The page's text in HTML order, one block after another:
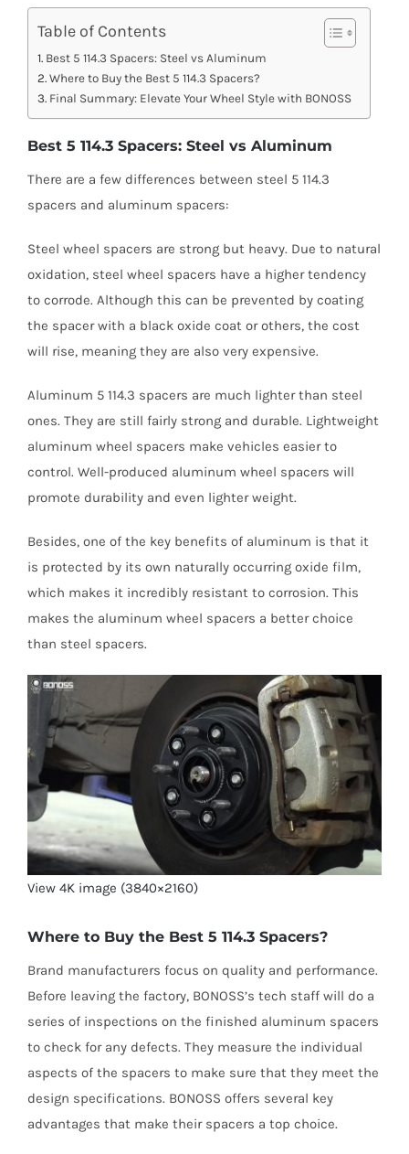
Table of Contents
Best 5 114.3 Spacers: Steel vs Aluminum
Where to Buy the Best 5 114.3 Spacers?
Final Summary: Elevate Your Wheel Style with BONOSS
Best 5 114.3 Spacers: Steel vs Aluminum
There are a few differences between steel 5 114.3
spacers and aluminum spacers:
Steel wheel spacers are strong but heavy. Due to natural
oxidation, steel wheel spacers have a higher tendency
to corrode. Although this can be prevented by coating
the spacer with a black oxide coat or others, the cost
will rise, meaning they are also very expensive.
Aluminum 5 114.3 spacers are much lighter than steel
ones. They are still fairly strong and durable. Lightweight
aluminum wheel spacers make vehicles easier to
control. Well-produced aluminum wheel spacers will
promote durability and even lighter weight.
Besides, one of the key benefits of aluminum is that it
is protected by its own naturally occurring oxide film,
which makes it incredibly resistant to corrosion. This
makes the aluminum wheel spacers a better choice
than steel spacers.
View 4K image (3840×2160)
Where to Buy the Best 5 114.3 Spacers?
Brand manufacturers focus on quality and performance.
Before leaving the factory, BONOSS’s tech staff will do a
series of inspections on the finished aluminum spacers
to check for any defects. They measure the individual
aspects of the spacers to make sure that they meet the
design specifications. BONOSS offers several key
advantages that make their spacers a top choice.